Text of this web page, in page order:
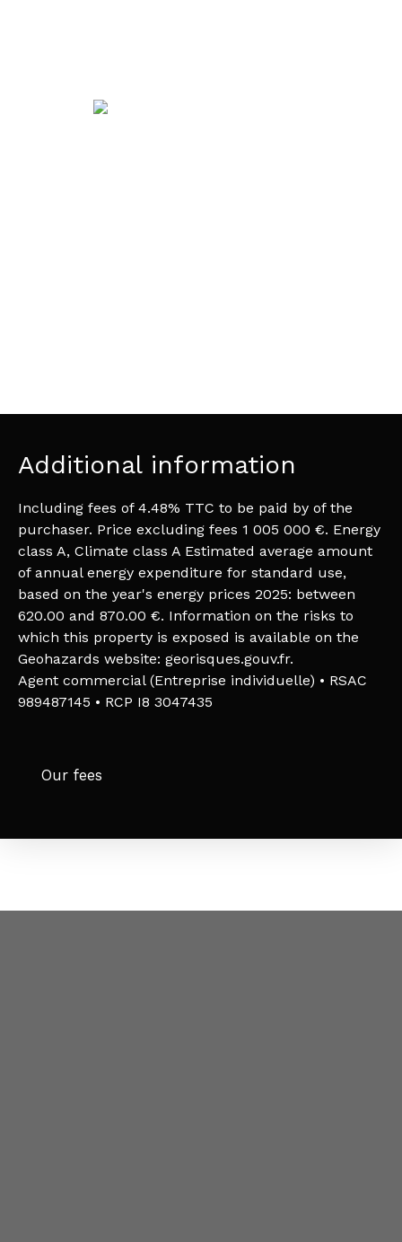
Additional information
Including fees of 4.48% TTC to be paid by of the
purchaser. Price excluding fees 1 005 000 €. Energy
class A, Climate class A Estimated average amount
of annual energy expenditure for standard use,
based on the year's energy prices 2025: between
620.00 and 870.00 €. Information on the risks to
which this property is exposed is available on the
Geohazards website: georisques.gouv.fr.
Agent commercial (Entreprise individuelle) • RSAC
989487145 • RCP I8 3047435
Our fees